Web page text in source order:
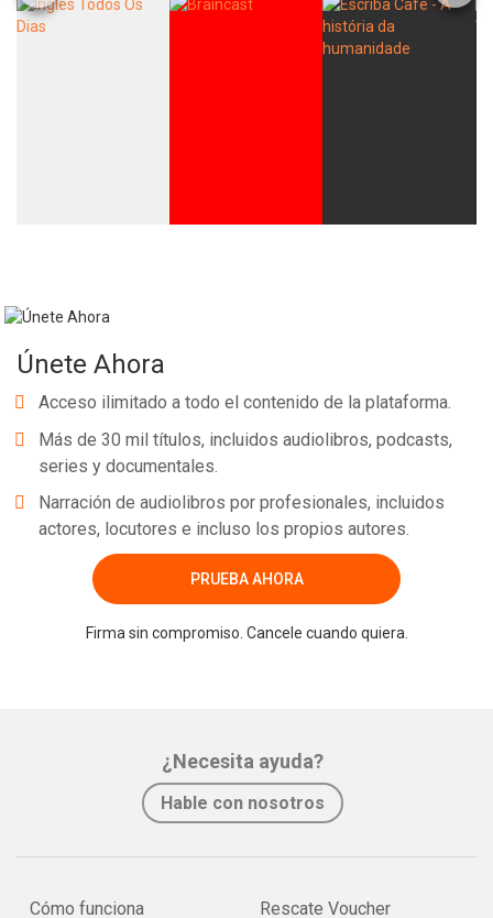
Únete Ahora
Acceso ilimitado a todo el contenido de la plataforma.
Más de 30 mil títulos, incluidos audiolibros, podcasts,
series y documentales.
Narración de audiolibros por profesionales, incluidos
actores, locutores e incluso los propios autores.
PRUEBA AHORA
Firma sin compromiso. Cancele cuando quiera.
¿Necesita ayuda?
Hable con nosotros
Cómo funciona Rescate Voucher